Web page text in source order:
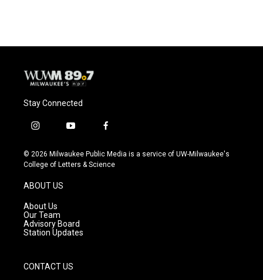
Stay Connected
i
s
t
g
r
a
m
y
u
t
f
c
e
© 2026 Milwaukee Public Media is a service of UW-Milwaukee's
College of Letters & Science
ABOUT US
About Us
Our Team
Advisory Board
Station Updates
CONTACT US